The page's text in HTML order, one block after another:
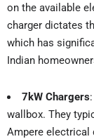
on the available
charger dictates
which has
Indian
7kW Chargers
wallbox. They
Ampere electrical